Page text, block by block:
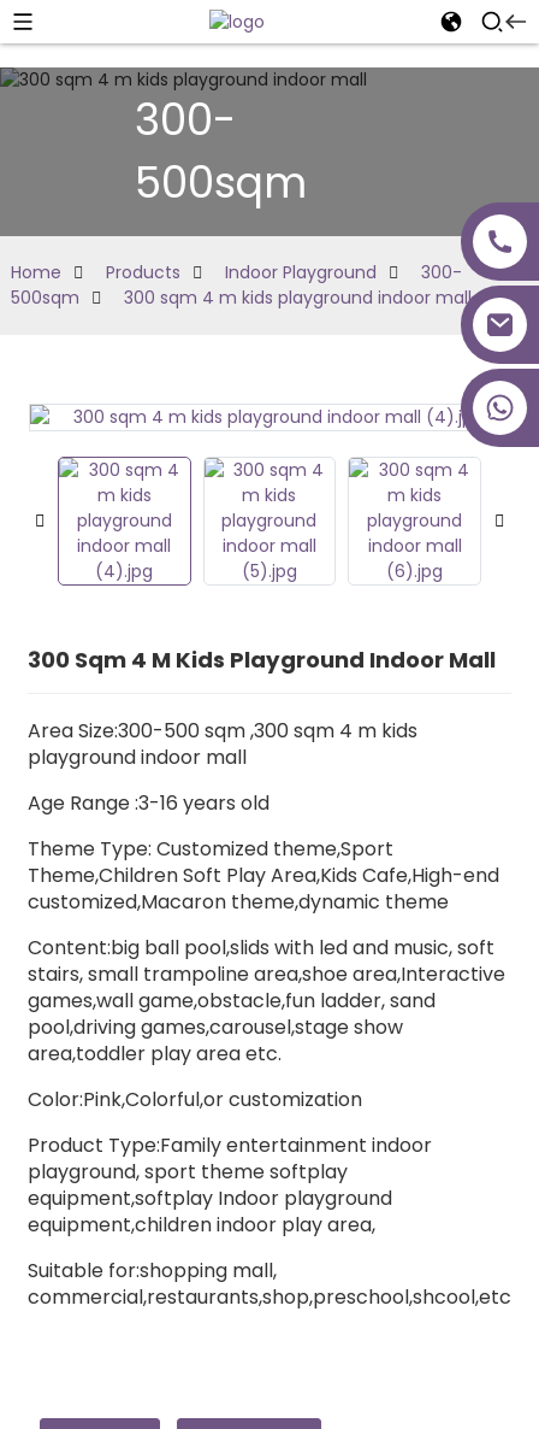
+86 18027277639
300-
500sqm
Home Products Indoor Playground
300-
500sqm
300 sqm 4 m kids playground indoor mall
300 Sqm 4 M Kids Playground Indoor Mall
Area Size:300-500 sqm ,300 sqm 4 m kids
playground indoor mall
Age Range :3-16 years old
Theme Type: Customized theme,Sport
Theme,Children Soft Play Area,Kids Cafe,High-end
customized,Macaron theme,dynamic theme
Content:big ball pool,slids with led and music,soft
stairs, small trampoline area,shoe area,Interactive
games,wall game,obstacle,fun ladder,sand
pool,driving games,carousel,stage show
area,toddler play area etc.
Color:Pink,Colorful,or customization
Product Type:Family entertainment indoor
playground, sport theme softplay
equipment,softplay Indoor playground
equipment,children indoor play area,
Suitable for:shopping mall,
commercial,restaurants,shop,preschool,shcool,etc